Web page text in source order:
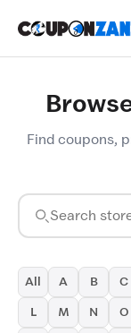
Find coupons,
All A B C
L M N O